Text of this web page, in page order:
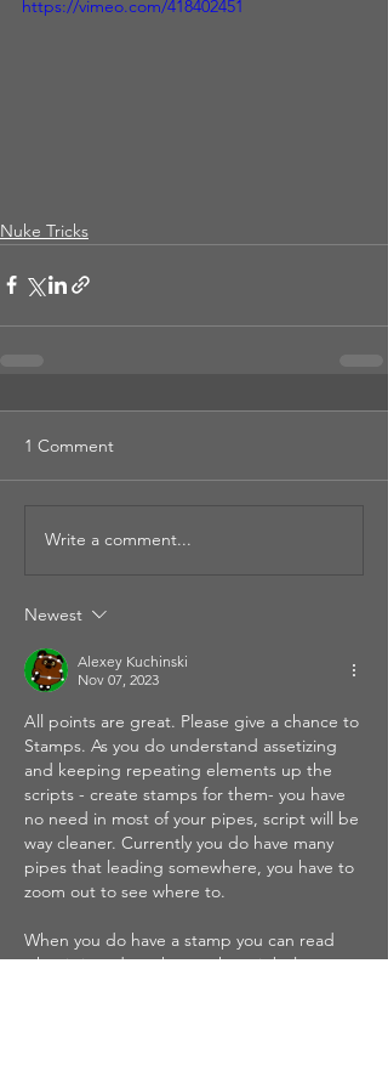
https://vimeo.com/418402451
Nuke Tricks
1 Comment
Write a comment...
Newest
Alexey Kuchinski
Nov 07, 2023
All points are great. Please give a chance to
Stamps. As you do understand assetizing
and keeping repeating elements up the
scripts - create stamps for them- you have
no need in most of your pipes, script will be
way cleaner. Currently you do have many
pipes that leading somewhere, you have to
zoom out to see where to.
When you do have a stamp you can read
what is it and you know where it belongs.